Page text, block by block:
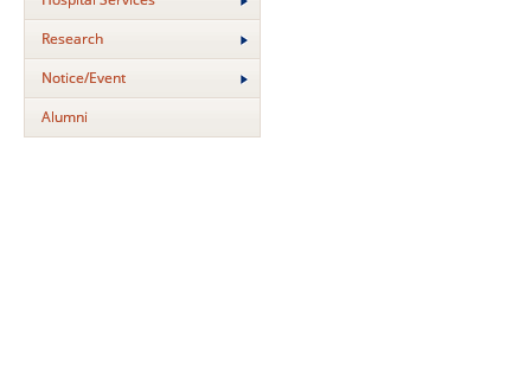
Research
Notice/Event
Alumni